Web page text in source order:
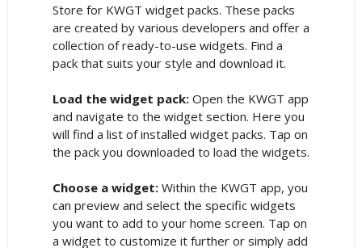
Store for KWGT widget packs. These packs
are created by various developers and offer a
collection of ready-to-use widgets. Find a
pack that suits your style and download it.
Load the widget pack:Open the KWGT app
and navigate to the widget section. Here you
will find a list of installed widget packs. Tap on
the pack you downloaded to load the widgets.
Choose a widget:Within the KWGT app, you
can preview and select the specific widgets
you want to add to your home screen. Tap on
a widget to customize it further or simply add